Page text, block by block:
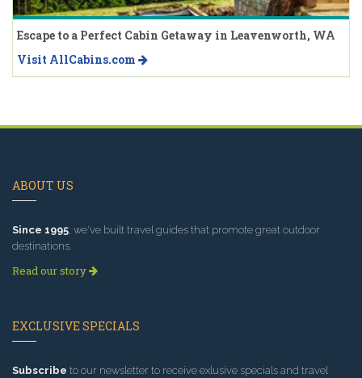
Escape to a Perfect Cabin Getaway in Leavenworth, WA
Visit AllCabins.com
ABOUT US
Since 1995, we've built travel guides that promote great outdoor
destinations.
Read our story
EXCLUSIVE SPECIALS
Subscribe to our newsletter to receive exlusive specials and travel